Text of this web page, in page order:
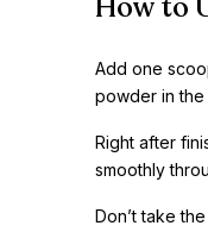
Add one
powder in the
Right after
smoothly
Don’t take